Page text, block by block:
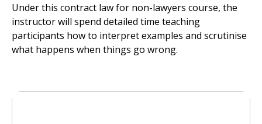
Under this contract law for non-lawyers course, the
instructor will spend detailed time teaching
participants how to interpret examples and scrutinise
what happens when things go wrong.